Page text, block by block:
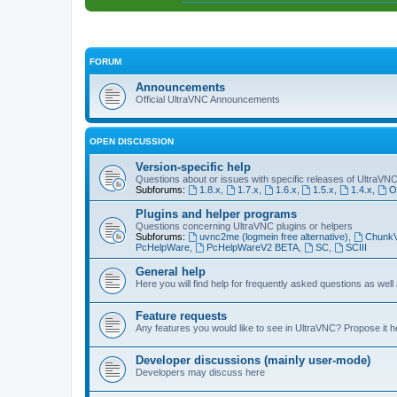
FORUM
Announcements
Official UltraVNC Announcements
OPEN DISCUSSION
Version-specific help
Questions about or issues with specific releases of
Subforums:
1.8.x 1.7.x 1.6.x 1.5.x 1.4.x
Plugins and helper programs
Questions concerning UltraVNC plugins or helpers
Subforums:
uvnc2me (logmein free alternative)
PcHelpWare
PcHelpWareV2 BETA, SC, SCIII
General help
Here you will find help for frequently asked questions as
Feature requests
Any features you would like to see in UltraVNC? Propose it
Developer discussions (mainly user-mode)
Developers may discuss here